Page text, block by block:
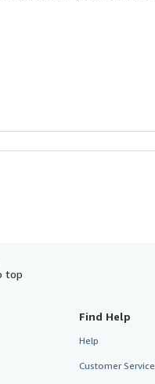
top
Find Help
Help
Customer Service